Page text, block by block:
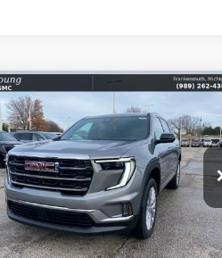
2026GMC ACADIA
Offer
Price Drop
1GKENNKS9TJ212059 Stock:27829Model:TLD56
Vehicle Ext. Int.
$45,026
MIKE YOUNG DEAL
Less
$50,625
Vehicle